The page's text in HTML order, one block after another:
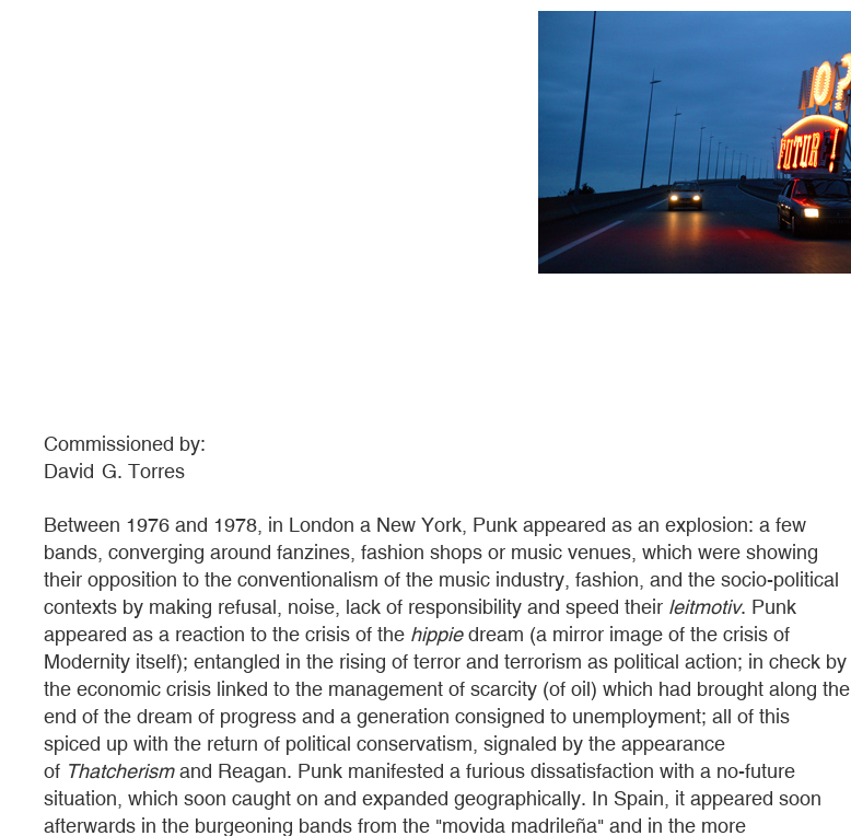
Commissioned by:
David G. Torres
Between 1976 and 1978, in London a New York, Punk appeared as an explosion: a few
bands, converging around fanzines, fashion shops or music venues, which were showing
their opposition to the conventionalism of the music industry, fashion, and the socio-political
contexts by making refusal, noise, lack of responsibility and speed their leitmotiv. Punk
appeared as a reaction to the crisis of the hippiedream (a mirror image of the crisis of
Modernity itself); entangled in the rising of terror and terrorism as political action; in check by
the economic crisis linked to the management of scarcity (of oil) which had brought along the
end of the dream of progress and a generation consigned to unemployment; all of this
spiced up with the return of political conservatism, signaled by the appearance
of Thatcherismand Reagan. Punk manifested a furious dissatisfaction with a no-future
situation, which soon caught on and expanded geographically. In Spain, it appeared soon
afterwards in the burgeoning bands from the "movida madrileña" and in the more